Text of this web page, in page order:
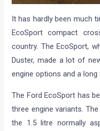
It has hardly been much
EcoSport compact
country. The EcoSport,
Duster, made a lot of
engine options and a
The Ford EcoSport has
three engine variants.
the 1.5 litre normally